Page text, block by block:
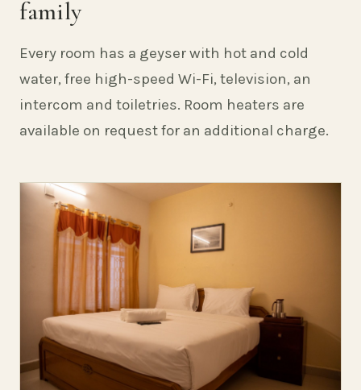
family
Every room has a geyser with hot and cold
water, free high-speed Wi-Fi, television, an
intercom and toiletries. Room heaters are
available on request for an additional charge.